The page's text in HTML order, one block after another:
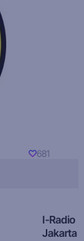
681
I-Radio
Jakarta